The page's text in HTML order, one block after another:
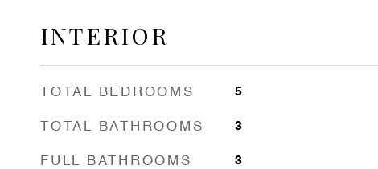
INTERIOR
TOTAL BEDROOMS 5
TOTAL BATHROOMS 3
FULL BATHROOMS 3